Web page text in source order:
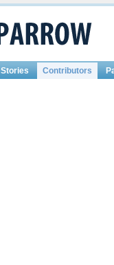
Stories Contributors